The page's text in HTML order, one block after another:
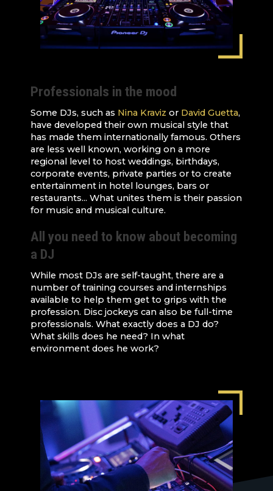
Professionals in the mood
Some DJs, such as Nina Kraviz or David Guetta,
have developed their own musical style that
has made them internationally famous. Others
are less well known, working on a more
regional level to host weddings, birthdays,
corporate events, private parties or to create
entertainment in hotel lounges, bars or
restaurants... What unites them is their passion
for music and musical culture.
All you need to know about becoming
a DJ
While most DJs are self-taught, there are a
number of training courses and internships
available to help them get to grips with the
profession. Disc jockeys can also be full-time
professionals. What exactly does a DJ do?
What skills does he need? In what
environment does he work?